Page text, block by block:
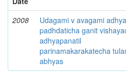
2008
Udagami v avagami
padhdaticha ganit
adhyapanatil
parinamakarakatecha
abhyas